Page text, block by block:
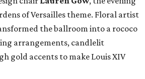
of Versailles theme. Floral artist
the ballroom into a rococo
arrangements, candlelit
gold accents to make Louis XIV